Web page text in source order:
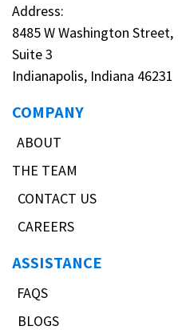
Address:
8485 W Washington Street,
Suite 3
Indianapolis, Indiana 46231
COMPANY
ABOUT
THE TEAM
CONTACT US
CAREERS
ASSISTANCE
FAQS
BLOGS